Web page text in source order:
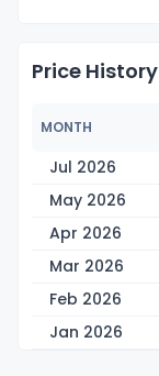
Price History
MONTH
Jul 2026
May 2026
Apr 2026
Mar 2026
Feb 2026
Jan 2026